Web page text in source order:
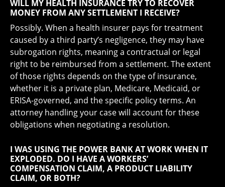
WILL MY HEALTH INSURANCE TRY TO RECOVER
MONEY FROM ANY SETTLEMENT I RECEIVE?
Possibly. When a health insurer pays for treatment
caused by a third party’s negligence, they may have
subrogation rights, meaning a contractual or legal
right to be reimbursed from a settlement. The extent
of those rights depends on the type of insurance,
whether it is a private plan, Medicare, Medicaid, or
ERISA-governed, and the specific policy terms. An
attorney handling your case will account for these
obligations when negotiating a resolution.
I WAS USING THE POWER BANK AT WORK WHEN IT
EXPLODED. DO I HAVE A WORKERS’
COMPENSATION CLAIM, A PRODUCT LIABILITY
CLAIM, OR BOTH?